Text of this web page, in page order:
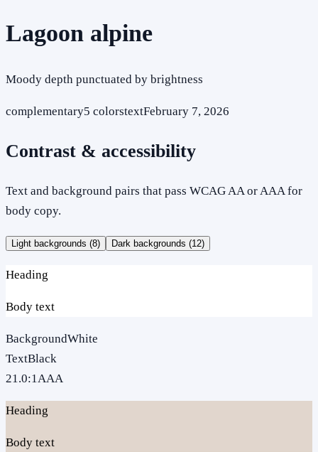
Lagoon alpine
Moody depth punctuated by brightness
complementary5 colorstextFebruary 7, 2026
Contrast & accessibility
Text and background pairs that pass WCAG AA or AAA for
body copy.
Light backgrounds (8) Dark backgrounds (12)
Heading
Body text
BackgroundWhite
TextBlack
21.0:1AAA
Heading
Body text